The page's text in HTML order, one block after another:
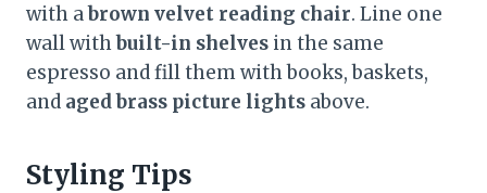
with abrown velvet reading chair. Line one
wall withbuilt-in shelves in the same
espresso and fill them with books, baskets,
and aged brass picture lights above.
Styling Tips